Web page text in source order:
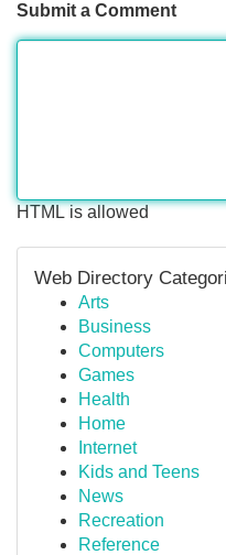
Submit a Comment
HTML is allowed
Web Directory
Arts
Business
Computers
Games
Health
Home
Internet
Kids and Teens
News
Recreation
Reference